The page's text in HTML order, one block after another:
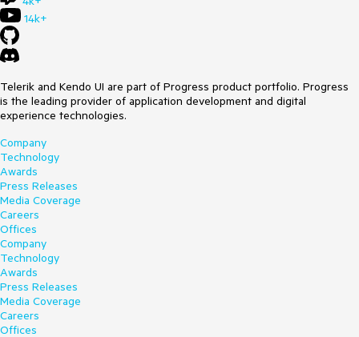
14k+
Telerik and Kendo UI are part of Progress product portfolio. Progress
is the leading provider of application development and digital
experience technologies.
Company
Technology
Awards
Press Releases
Media Coverage
Careers
Offices
Company
Technology
Awards
Press Releases
Media Coverage
Careers
Offices